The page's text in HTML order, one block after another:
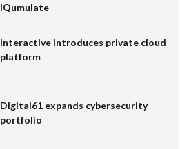
IQumulate
Interactive introduces private cloud
platform
Digital61 expands cybersecurity
portfolio